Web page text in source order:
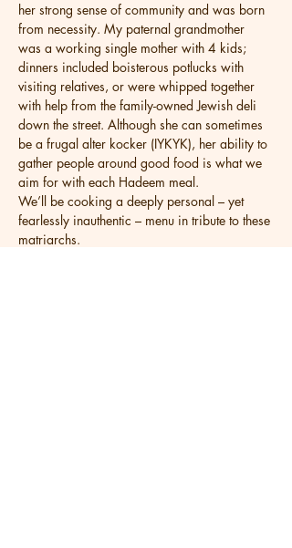
her strong sense of community and was born
from necessity. My paternal grandmother
was a working single mother with 4 kids;
dinners included boisterous potlucks with
visiting relatives, or were whipped together
with help from the family-owned Jewish deli
down the street. Although she can sometimes
be a frugal alter kocker (IYKYK), her ability to
gather people around good food is what we
aim for with each Hadeem meal.
We’ll be cooking a deeply personal – yet
fearlessly inauthentic – menu in tribute to these
matriarchs.